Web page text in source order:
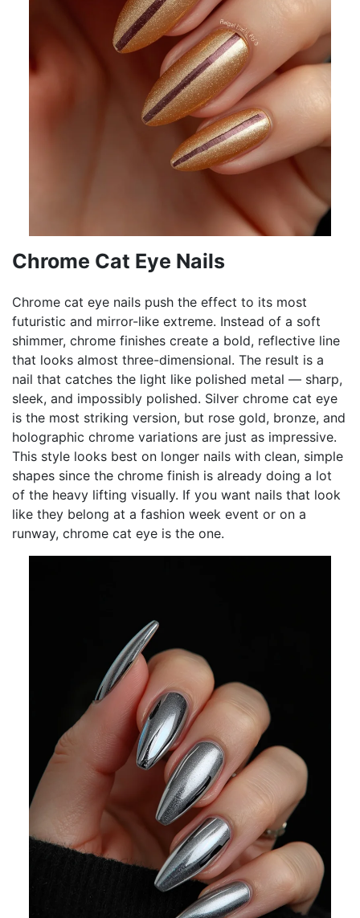
Chrome Cat Eye Nails
Chrome cat eye nails push the effect to its most
futuristic and mirror-like extreme. Instead of a soft
shimmer, chrome finishes create a bold, reflective line
that looks almost three-dimensional. The result is a
nail that catches the light like polished metal — sharp,
sleek, and impossibly polished. Silver chrome cat eye
is the most striking version, but rose gold, bronze, and
holographic chrome variations are just as impressive.
This style looks best on longer nails with clean, simple
shapes since the chrome finish is already doing a lot
of the heavy lifting visually. If you want nails that look
like they belong at a fashion week event or on a
runway, chrome cat eye is the one.